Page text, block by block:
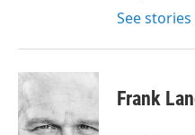
See
Frank